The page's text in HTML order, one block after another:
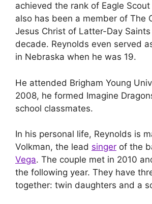
achieved the rank of Eagle
also has been a member of The
Jesus Christ of Latter-Day
decade. Reynolds even served
in Nebraska when he was 19.
He attended Brigham Young
2008, he formed Imagine
school classmates.
In his personal life, Reynolds is
Volkman, the lead singer of the
Vega. The couple met in 2010
the following year. They have
together: twin daughters and a